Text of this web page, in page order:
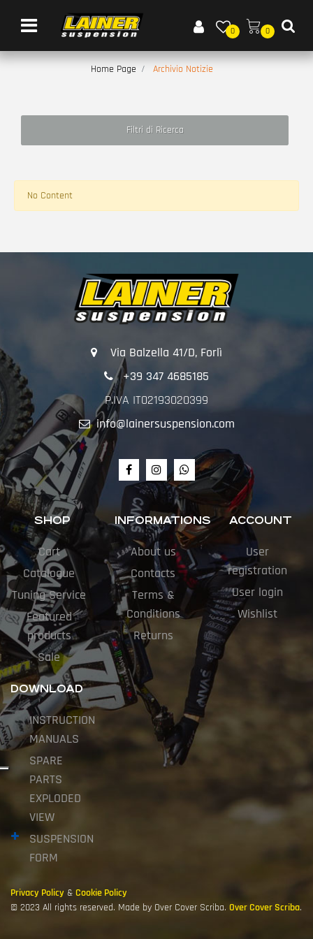
Open menu
0 0
Home Page Archivio Notizie
Filtri di Ricerca
No Content
Via Balzella 41/D, Forlì
+39 347 4685185
P.IVA IT02193020399
info@lainersuspension.com
SHOP
Cart
Catalogue
Tuning Service
Featured
products
Sale
INFORMATIONS
About us
Contacts
Terms &
Conditions
Returns
ACCOUNT
User
registration
User login
Wishlist
DOWNLOAD
INSTRUCTION
MANUALS
SPARE
PARTS
EXPLODED
VIEW
SUSPENSION
FORM
Privacy Policy & Cookie Policy
© 2023 All rights reserved. Made by Over Cover Scriba. Over Cover Scriba.